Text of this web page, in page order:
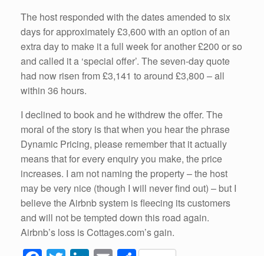
The host responded with the dates amended to six
days for approximately £3,600 with an option of an
extra day to make it a full week for another £200 or so
and called it a ‘special offer’. The seven-day quote
had now risen from £3,141 to around £3,800 – all
within 36 hours.
I declined to book and he withdrew the offer. The
moral of the story is that when you hear the phrase
Dynamic Pricing, please remember that it actually
means that for every enquiry you make, the price
increases. I am not naming the property – the host
may be very nice (though I will never find out) – but I
believe the Airbnb system is fleecing its customers
and will not be tempted down this road again.
Airbnb’s loss is Cottages.com’s gain.